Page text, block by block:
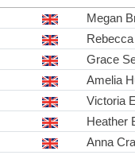
Megan
Grace
Amelia
Victoria
Heather
Anna